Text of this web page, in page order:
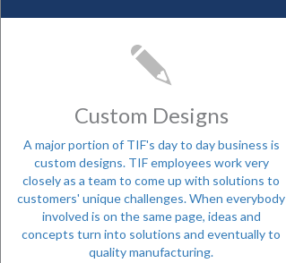
Custom Designs
A major portion of TIF's day to day business is
custom designs. TIF employees work very
closely as a team to come up with solutions to
customers' unique challenges. When everybody
involved is on the same page, ideas and
concepts turn into solutions and eventually to
quality manufacturing.